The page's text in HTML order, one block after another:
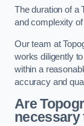
The duration of a
and complexity
Our team at
works diligently
within a
accuracy and
Are
necessary